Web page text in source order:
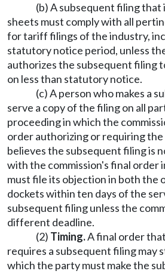
(b) A subsequent filing
sheets must comply with all
for tariff filings of the industry,
statutory notice period, unless
authorizes the subsequent filing
on less than statutory notice.
(c) A person who makes a
serve a copy of the filing on all
proceeding in which the
order authorizing or requiring
believes the subsequent filing is
with the commission's final order
must file its objection in both the
dockets within ten days of the
subsequent filing unless the
different deadline.
(2) Timing.A final order
requires a subsequent filing may
which the party must make the